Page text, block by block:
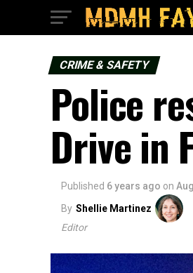
CRIME & SAFETY
Police
Drive in
Published 6 years ago on
By Shellie Martinez
Editor